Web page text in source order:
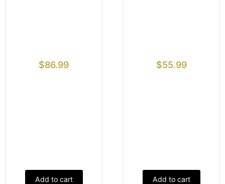
$86.99
Add to cart
$55.99
Add to cart